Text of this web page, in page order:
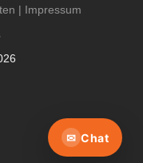
| Impressum
✉ Chat